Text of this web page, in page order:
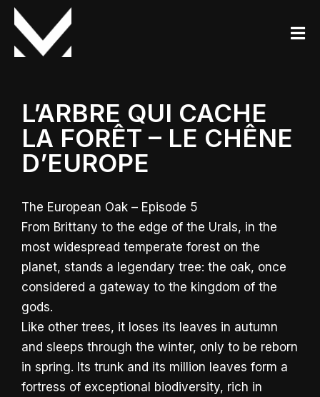
L’ARBRE QUI CACHE
LA FORÊT – LE CHÊNE
D’EUROPE
The European Oak – Episode 5
From Brittany to the edge of the Urals, in the
most widespread temperate forest on the
planet, stands a legendary tree: the oak, once
considered a gateway to the kingdom of the
gods.
Like other trees, it loses its leaves in autumn
and sleeps through the winter, only to be reborn
in spring. Its trunk and its million leaves form a
fortress of exceptional biodiversity, rich in